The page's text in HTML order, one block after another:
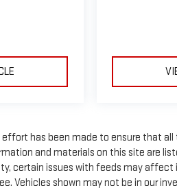
has been made to ensure that
and materials on this site are
certain issues with feeds may
Vehicles shown may not be in our